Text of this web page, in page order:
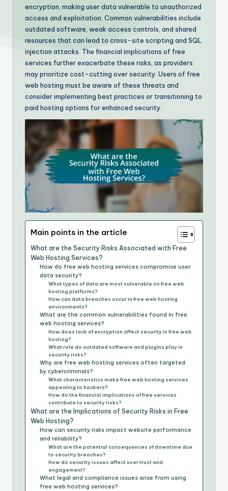
encryption, making user data vulnerable to unauthorized
access and exploitation. Common vulnerabilities include
outdated software, weak access controls, and shared
resources that can lead to cross-site scripting and SQL
injection attacks. The financial implications of free
services further exacerbate these risks, as providers
may prioritize cost-cutting over security. Users of free
web hosting must be aware of these threats and
consider implementing best practices or transitioning to
paid hosting options for enhanced security.
Main points in the article
What are the Security Risks Associated with Free
Web Hosting Services?
How do free web hosting services compromise user
data security?
What types of data are most vulnerable on free web
hosting platforms?
How can data breaches occur in free web hosting
environments?
What are the common vulnerabilities found in free
web hosting services?
How does lack of encryption affect security in free web
hosting?
What role do outdated software and plugins play in
security risks?
Why are free web hosting services often targeted
by cybercriminals?
What characteristics make free web hosting services
appealing to hackers?
How do the financial implications of free services
contribute to security risks?
What are the Implications of Security Risks in Free
Web Hosting?
How can security risks impact website performance
and reliability?
What are the potential consequences of downtime due
to security breaches?
How do security issues affect user trust and
engagement?
What legal and compliance issues arise from using
free web hosting services?